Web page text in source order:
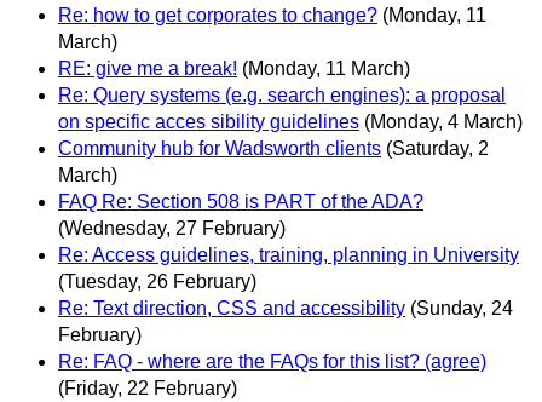
Re: how to get corporates to change? (Monday, 11
March)
RE: give me a break! (Monday, 11 March)
Re: Query systems (e.g. search engines): a proposal
on specific acces sibility guidelines (Monday, 4 March)
Community hub for Wadsworth clients (Saturday, 2
March)
FAQ Re: Section 508 is PART of the ADA?
(Wednesday, 27 February)
Re: Access guidelines, training, planning in University
(Tuesday, 26 February)
Re: Text direction, CSS and accessibility (Sunday, 24
February)
Re: FAQ - where are the FAQs for this list? (agree)
(Friday, 22 February)